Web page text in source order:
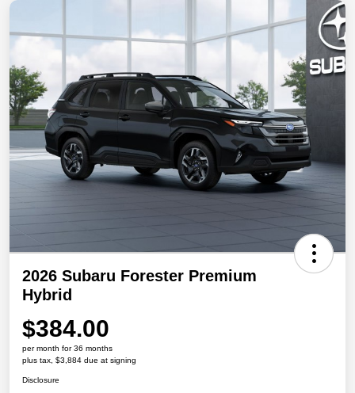
2026 Subaru Forester Premium
Hybrid
$384.00
per month for 36 months
plus tax, $3,884 due at signing
Disclosure